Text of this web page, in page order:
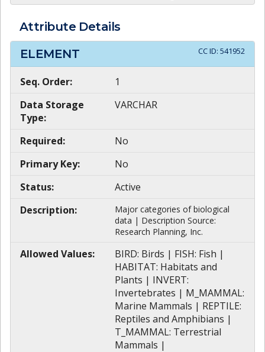
Attribute Details
ELEMENT
CC ID: 541952
Seq. Order:
1
Data Storage
Type:
VARCHAR
Required:
No
Primary Key:
No
Status:
Active
Description:
Major categories of biological
data | Description Source:
Research Planning, Inc.
Allowed Values:
BIRD: Birds | FISH: Fish |
HABITAT: Habitats and
Plants | INVERT:
Invertebrates | M_MAMMAL:
Marine Mammals | REPTILE:
Reptiles and Amphibians |
T_MAMMAL: Terrestrial
Mammals |